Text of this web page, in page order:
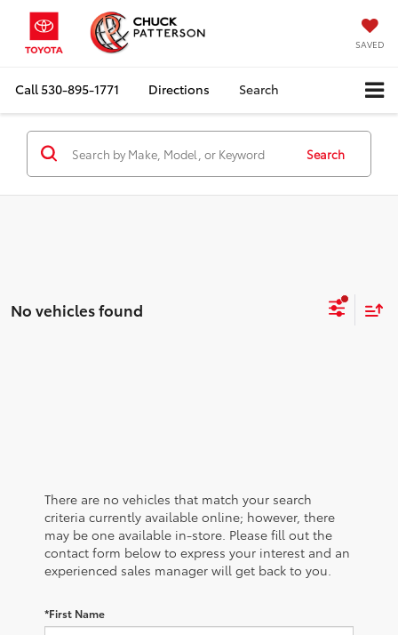
SAVED
Call530-895-1771 Directions Search
Search
No vehicles found
There are no vehicles that match your search
criteria currently available online; however, there
may be one available in-store. Please fill out the
contact form below to express your interest and an
experienced sales manager will get back to you.
*First Name